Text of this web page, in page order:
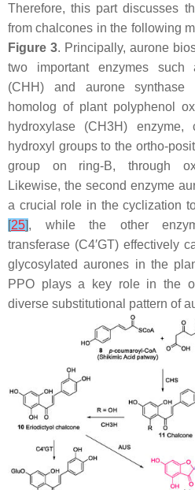
Therefore, this part discusses
from chalcones in the following
Figure 3. Principally, aurone
two important enzymes such
(CHH) and aurone
homolog of plant polyphenol
hydroxylase (CH3H)
hydroxyl groups to the ortho-
group on ring-B, through
Likewise, the second enzyme
a crucial role in the cyclization
[25], while the other
transferase (C4′GT) effectively
glycosylated aurones in the
PPO plays a key role in the
diverse substitutional pattern of